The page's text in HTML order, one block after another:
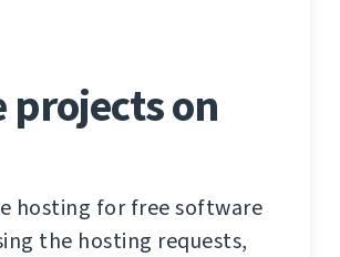
projects on
hosting for free software
the hosting requests,